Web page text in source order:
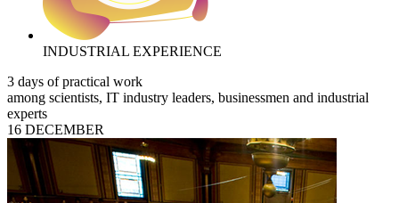
INDUSTRIAL EXPERIENCE
3 days of practical work
among scientists, IT industry leaders, businessmen and industrial
experts
16 DECEMBER